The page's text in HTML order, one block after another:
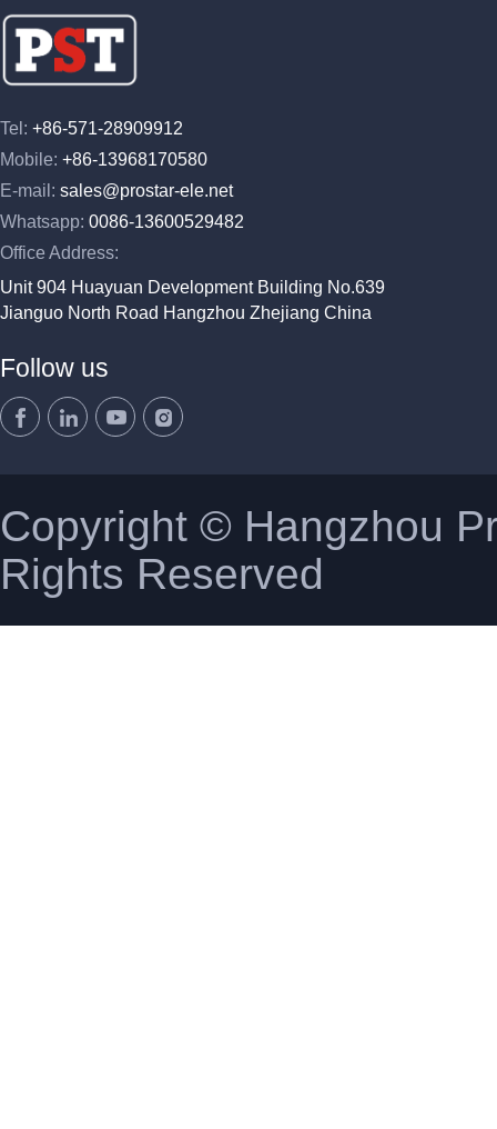
Tel: +86-571-28909912
Mobile: +86-13968170580
E-mail: sales@prostar-ele.net
Whatsapp: 0086-13600529482
Office Address:
Unit 904 Huayuan Development Building No.639
Jianguo North Road Hangzhou Zhejiang China
Follow us
Copyright © Hangzhou
Rights Reserved